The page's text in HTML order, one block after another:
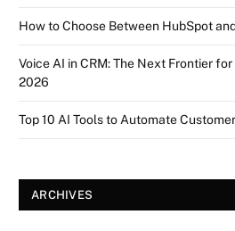
How to Choose Between HubSpot
Voice AI in CRM: The Next Frontier
2026
Top 10 AI Tools to Automate
ARCHIVES